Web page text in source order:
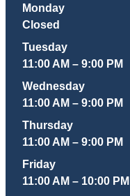
Monday
Closed
Tuesday
11:00 AM – 9:00 PM
Wednesday
11:00 AM – 9:00 PM
Thursday
11:00 AM – 9:00 PM
Friday
11:00 AM – 10:00 PM